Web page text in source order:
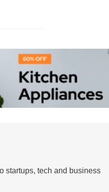
startups, tech and business